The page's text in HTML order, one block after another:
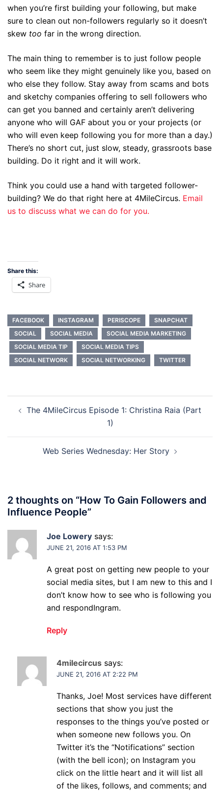
when you’re first building your following, but make
sure to clean out non-followers regularly so it doesn’t
skew too far in the wrong direction.
The main thing to remember is to just follow people
who seem like they might genuinely like you, based on
who else they follow. Stay away from scams and bots
and sketchy companies offering to sell followers who
can get you banned and certainly aren’t delivering
anyone who will GAF about you or your projects (or
who will even keep following you for more than a day.)
There’s no short cut, just slow, steady, grassroots base
building. Do it right and it will work.
Think you could use a hand with targeted follower-
building? We do that right here at 4MileCircus. Email
us to discuss what we can do for you.
Share this:
Share
FACEBOOK INSTAGRAM PERISCOPE
SNAPCHAT
SOCIAL
SOCIAL MEDIA
SOCIAL MEDIA MARKETING
SOCIAL MEDIA TIP
SOCIAL MEDIA TIPS
SOCIAL NETWORK
SOCIAL NETWORKING TWITTER
navigation
The 4MileCircus Episode 1: Christina Raia (Part
1)
Web Series Wednesday: Her Story
2 thoughts on “How To Gain Followers and
Influence People”
Joe Lowery says:
JUNE 21, 2016 AT 1:53 PM
A great post on getting new people to your
social media sites, but I am new to this and I
don’t know how to see who is following you
and respondIngram.
Reply
4milecircus says:
JUNE 21, 2016 AT 2:22 PM
Thanks, Joe! Most services have different
sections that show you just the
responses to the things you’ve posted or
when someone new follows you. On
Twitter it’s the “Notifications” section
(with the bell icon); on Instagram you
click on the little heart and it will list all
of the likes, follows, and comments; and